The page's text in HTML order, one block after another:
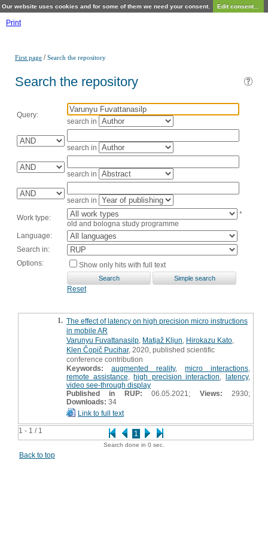
Our website uses cookies and for some of them we need your consent. Edit consent...
Print
First page /Search the repository
Search the repository
Query:
search in
search in
search in
search in
Work type:
*
old and bologna study programme
Language:
Search in:
Options:
Show only hits with full text
Reset
1 - 1 / 1 1
1. The effect of latency on high precision micro instructions
in mobile AR
Varunyu Fuvattanasilp Matjaž Kljun Hirokazu Kato
Klen Čopič Pucihar, 2020, published scientific
conference contribution
Keywords:
augmented reality, micro interactions
remote assistance ,high precision interaction ,latency,
video see-through display
Published in RUP: 06.05.2021; Views: 2930;
Downloads: 34
Link to full text
Search done in 0 sec.
Back to top